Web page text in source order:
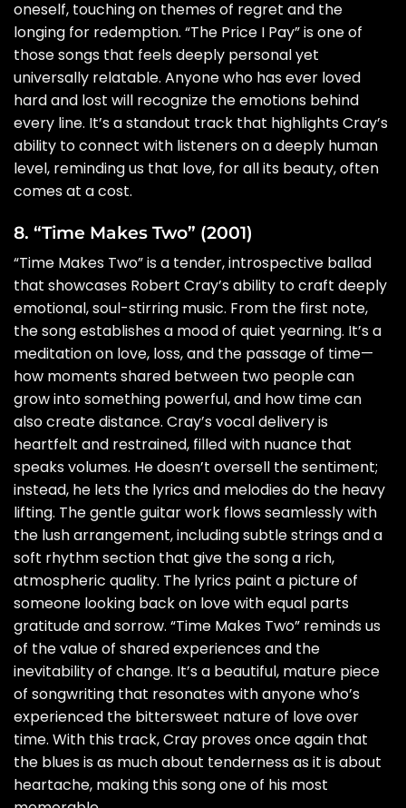
oneself, touching on themes of regret and the
longing for redemption. “The Price I Pay” is one of
those songs that feels deeply personal yet
universally relatable. Anyone who has ever loved
hard and lost will recognize the emotions behind
every line. It’s a standout track that highlights Cray’s
ability to connect with listeners on a deeply human
level, reminding us that love, for all its beauty, often
comes at a cost.
8. “Time Makes Two” (2001)
“Time Makes Two” is a tender, introspective ballad
that showcases Robert Cray’s ability to craft deeply
emotional, soul-stirring music. From the first note,
the song establishes a mood of quiet yearning. It’s a
meditation on love, loss, and the passage of time—
how moments shared between two people can
grow into something powerful, and how time can
also create distance. Cray’s vocal delivery is
heartfelt and restrained, filled with nuance that
speaks volumes. He doesn’t oversell the sentiment;
instead, he lets the lyrics and melodies do the heavy
lifting. The gentle guitar work flows seamlessly with
the lush arrangement, including subtle strings and a
soft rhythm section that give the song a rich,
atmospheric quality. The lyrics paint a picture of
someone looking back on love with equal parts
gratitude and sorrow. “Time Makes Two” reminds us
of the value of shared experiences and the
inevitability of change. It’s a beautiful, mature piece
of songwriting that resonates with anyone who’s
experienced the bittersweet nature of love over
time. With this track, Cray proves once again that
the blues is as much about tenderness as it is about
heartache, making this song one of his most